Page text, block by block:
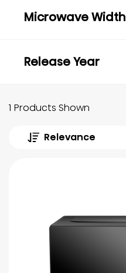
Microwave Width
Release Year
1 Products Shown
Relevance